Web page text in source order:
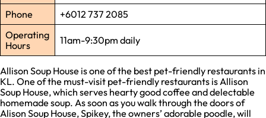
Phone
+6012 737 2085
Operating
Hours
11am-9:30pm daily
Allison Soup House is one of the best pet-friendly restaurants in
KL. One of the must-visit pet-friendly restaurants is Allison
Soup House, which serves hearty good coffee and delectable
homemade soup. As soon as you walk through the doors of
Alison Soup House, Spikey, the owners’ adorable poodle, will